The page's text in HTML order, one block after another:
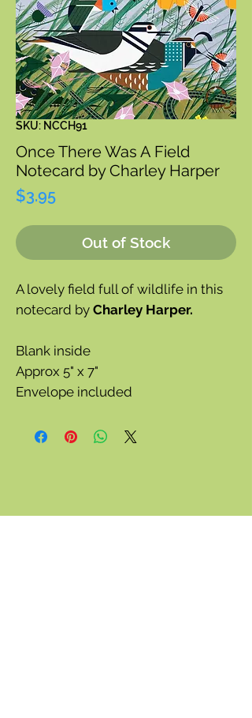
SKU: NCCH91
Once There Was A Field
Notecard by Charley Harper
$3.95Price
Out of Stock
A lovely field full of wildlife in this
notecard by Charley Harper.
Blank inside
Approx 5" x 7"
Envelope included